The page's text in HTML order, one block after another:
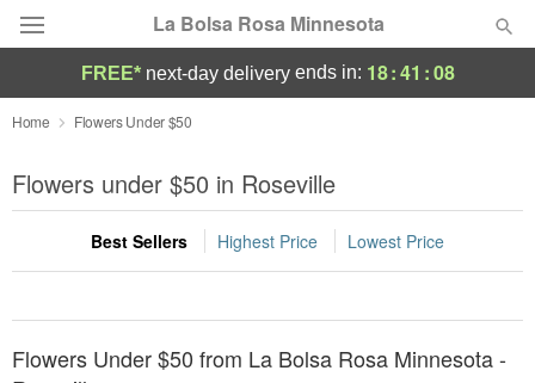
La Bolsa Rosa Minnesota
Deal of the Day
Summer Featured
Occasions
Birthday
FREE* next-day deliveryends in: 18:41 :08
Home Flowers Under $50
Flowers under $50 in Roseville
Best Sellers Highest Price Lowest Price
Flowers Under $50 from La Bolsa Rosa Minnesota -